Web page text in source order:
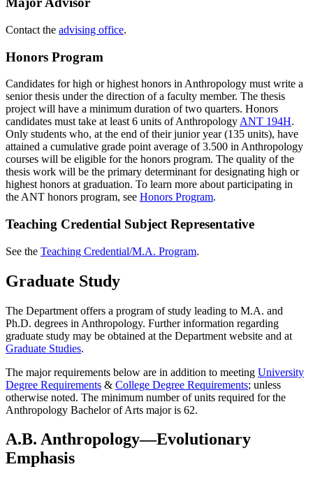
Contact the advising office.
Honors Program
Candidates for high or highest honors in Anthropology must write a
senior thesis under the direction of a faculty member. The thesis
project will have a minimum duration of two quarters. Honors
candidates must take at least 6 units of Anthropology ANT 194H.
Only students who, at the end of their junior year (135 units), have
attained a cumulative grade point average of 3.500 in Anthropology
courses will be eligible for the honors program. The quality of the
thesis work will be the primary determinant for designating high or
highest honors at graduation. To learn more about participating in
the ANT honors program, see Honors Program.
Teaching Credential Subject Representative
See the Teaching Credential/M.A. Program.
Graduate Study
The Department offers a program of study leading to M.A. and
Ph.D. degrees in Anthropology. Further information regarding
graduate study may be obtained at the Department website and at
Graduate Studies.
The major requirements below are in addition to meeting University
Degree Requirements & College Degree Requirements; unless
otherwise noted. The minimum number of units required for the
Anthropology Bachelor of Arts major is 62.
A.B. Anthropology―Evolutionary
Emphasis